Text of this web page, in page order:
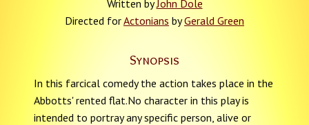
Written byJohn Dole
Directed forActonians byGerald Green
Synopsis
In this farcical comedy the action takes place in the
Abbotts' rented flat.No character in this play is
intended to portray any specific person, alive or